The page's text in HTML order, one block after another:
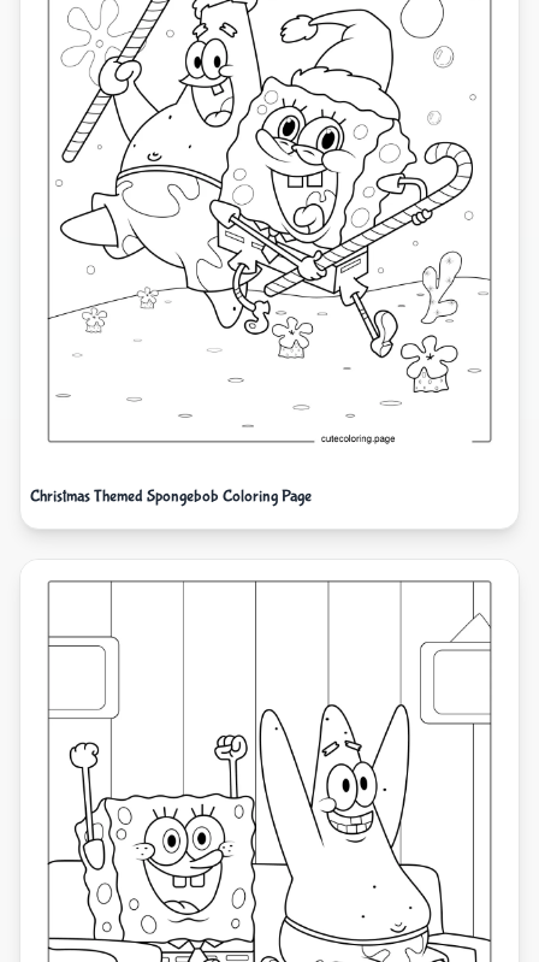
Christmas Themed Spongebob Coloring Page